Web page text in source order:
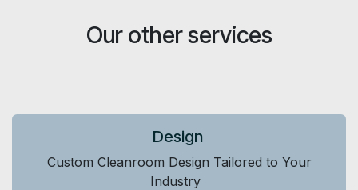
Our other services
Design
Custom Cleanroom Design Tailored to Your
Industry